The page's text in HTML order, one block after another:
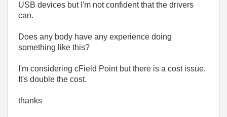
USB devices but I'm not confident that the drivers
can.
Does any body have any experience doing
something like this?
I'm considering cField Point but there is a cost issue.
It's double the cost.
thanks